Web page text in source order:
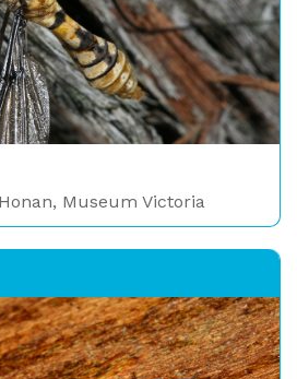
Museum Victoria